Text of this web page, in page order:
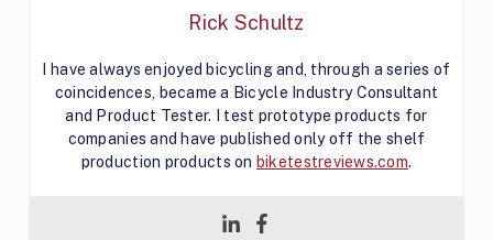
Rick Schultz
I have always enjoyed bicycling and, through a series of
coincidences, became a Bicycle Industry Consultant
and Product Tester. I test prototype products for
companies and have published only off the shelf
production products on biketestreviews.com.